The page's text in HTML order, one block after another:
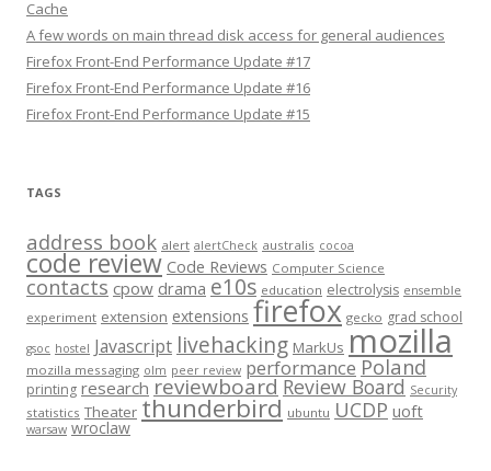
Cache
A few words on main thread disk access for general audiences
Firefox Front-End Performance Update #17
Firefox Front-End Performance Update #16
Firefox Front-End Performance Update #15
TAGS
address book alert alertCheck australis cocoa
code review Code Reviews Computer Science
contacts cpow drama e10s education electrolysis ensemble
experiment extension extensions firefox gecko grad school
gsoc hostel Javascript livehacking MarkUs mozilla
mozilla messaging olm peer review performance Poland
printing research reviewboard Review Board Security
statistics Theater thunderbird ubuntu UCDP uoft
warsaw wroclaw